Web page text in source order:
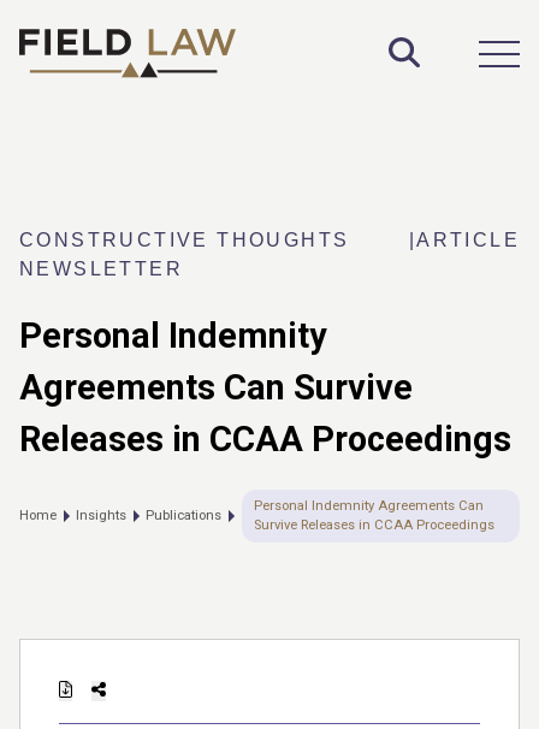
Toggle
CONSTRUCTIVE THOUGHTS
NEWSLETTER
|ARTICLE
Personal Indemnity
Agreements Can Survive
Releases in CCAA Proceedings
Home Insights Publications
Personal Indemnity Agreements Can
Survive Releases in CCAA Proceedings